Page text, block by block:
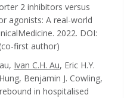
2 inhibitors versus
agonists: A real-world
2022. DOI:
first author)
Ivan C.H. Au, Eric H.Y.
Benjamin J. Cowling,
in hospitalised